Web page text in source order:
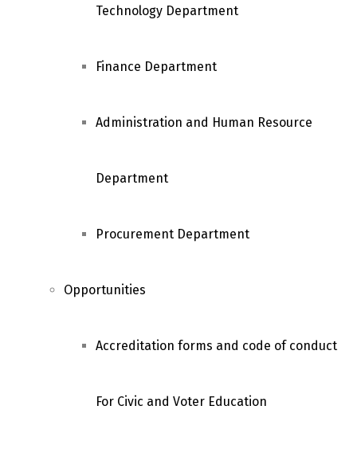
Technology Department
Finance Department
Administration and Human Resource
Department
Procurement Department
Opportunities
Accreditation forms and code of conduct
For Civic and Voter Education